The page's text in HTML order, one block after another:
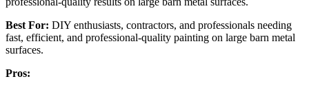
Best For: DIY enthusiasts, contractors, and professionals needing
fast, efficient, and professional-quality painting on large barn metal
surfaces.
Pros: